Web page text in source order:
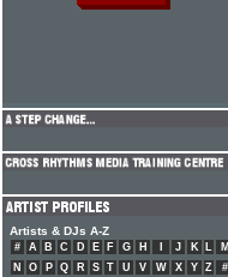
Artists & DJs A-Z
# A B C D E F G H J K L
M
N
O P Q R S T U V W X Y Z #